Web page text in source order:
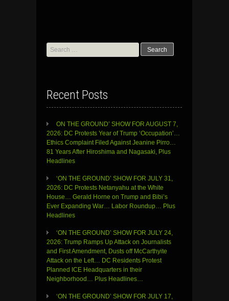
Search
for:
Recent Posts
ON THE GROUND’ SHOW FOR AUGUST 7,
2026: DC Protests Year of Trump ‘Occupation’…
Ethics Complaint Filed Against Jeanine Pirro…
81 Years After Hiroshima and Nagasaki, Plus
Headlines
‘ON THE GROUND’ SHOW FOR JULY 31,
2026: DC Protests Netanyahu at the White
House… Gerald Horne on Trump and Bibi’s
Ever Expanding War… Labor Roundup… Plus
Headlines
‘ON THE GROUND’ SHOW FOR JULY 24,
2026: Trump Ramps Up Attack on Journalists
and First Amendment, Dusts off McCarthyite
Attack on the Left… DC Residents Protest
Planned ICE Headquarters in their
Neighborhood… Plus Headlines…
‘ON THE GROUND’ SHOW FOR JULY 17,